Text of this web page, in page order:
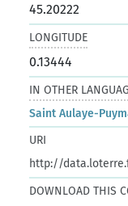
45.20222
LONGITUDE
0.13444
IN OTHER
Saint Aulaye-
URI
http://
DOWNLOAD THIS